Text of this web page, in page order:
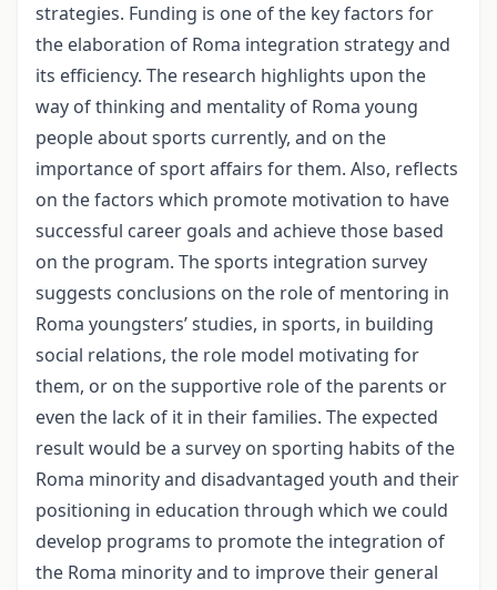
strategies. Funding is one of the key factors for
the elaboration of Roma integration strategy and
its efficiency. The research highlights upon the
way of thinking and mentality of Roma young
people about sports currently, and on the
importance of sport affairs for them. Also, reflects
on the factors which promote motivation to have
successful career goals and achieve those based
on the program. The sports integration survey
suggests conclusions on the role of mentoring in
Roma youngsters’ studies, in sports, in building
social relations, the role model motivating for
them, or on the supportive role of the parents or
even the lack of it in their families. The expected
result would be a survey on sporting habits of the
Roma minority and disadvantaged youth and their
positioning in education through which we could
develop programs to promote the integration of
the Roma minority and to improve their general